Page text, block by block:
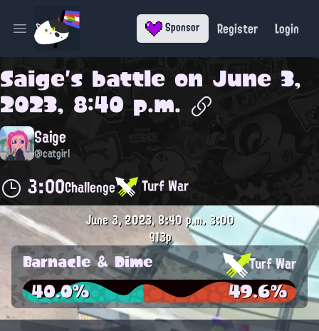
Open main menu Sponsor Register Login
Saige's battle on June 3,
2023, 8:40 p.m.
Saige
@catgirl
3:00Challenge Turf War
June 3, 2023, 8:40 p.m.3:00
913p
Barnacle & Dime Turf War
40.0% 49.6%